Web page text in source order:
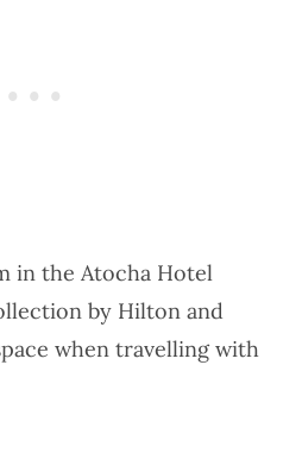
in the Atocha Hotel
by Hilton and
when travelling with